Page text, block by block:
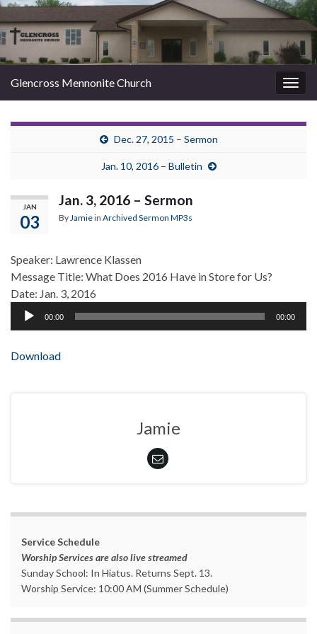
Glencross Mennonite Church
Dec. 27, 2015 – Sermon
Jan. 10, 2016 – Bulletin
JAN
03
Jan. 3, 2016 – Sermon
ByJamiein Archived Sermon MP3s
Speaker: Lawrence Klassen
Message Title: What Does 2016 Have in Store for Us?
Date: Jan. 3, 2016
Audio
00:00 00:00
Download
Jamie
Service Schedule
Worship Services are also live streamed
Sunday School: In Hiatus. Returns Sept. 13.
Worship Service: 10:00 AM (Summer Schedule)